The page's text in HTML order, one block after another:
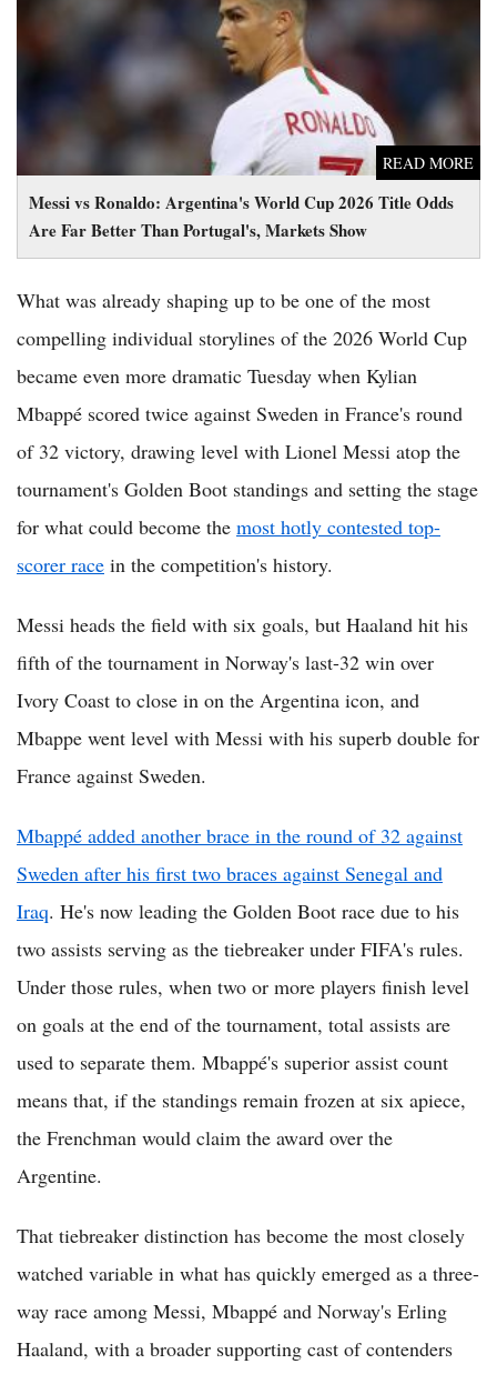
Messi vs Ronaldo: Argentina's World Cup 2026 Title Odds
Are Far Better Than Portugal's, Markets Show
READ MORE
Far Better Than Portugal's, Markets Show
What was already shaping up to be one of the most
compelling individual storylines of the 2026 World Cup
became even more dramatic Tuesday when Kylian
Mbappé scored twice against Sweden in France's round
of 32 victory, drawing level with Lionel Messi atop the
tournament's Golden Boot standings and setting the stage
for what could become the most hotly contested top-
scorer race in the competition's history.
Messi heads the field with six goals, but Haaland hit his
fifth of the tournament in Norway's last-32 win over
Ivory Coast to close in on the Argentina icon, and
Mbappe went level with Messi with his superb double for
France against Sweden.
Mbappé added another brace in the round of 32 against
Sweden after his first two braces against Senegal and
Iraq. He's now leading the Golden Boot race due to his
two assists serving as the tiebreaker under FIFA's rules.
Under those rules, when two or more players finish level
on goals at the end of the tournament, total assists are
used to separate them. Mbappé's superior assist count
means that, if the standings remain frozen at six apiece,
the Frenchman would claim the award over the
Argentine.
That tiebreaker distinction has become the most closely
watched variable in what has quickly emerged as a three-
way race among Messi, Mbappé and Norway's Erling
Haaland, with a broader supporting cast of contenders